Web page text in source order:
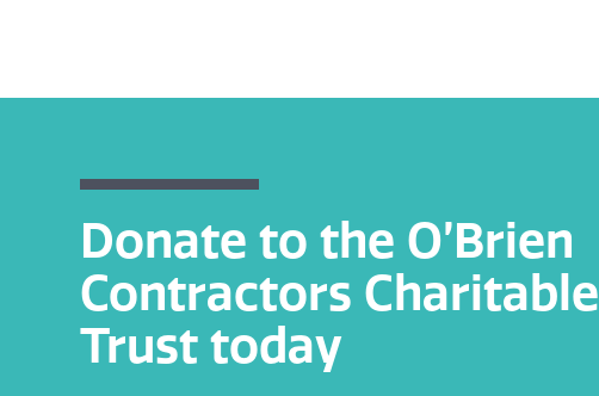
Donate to the O’Brien
Contractors Charitable
Trust today